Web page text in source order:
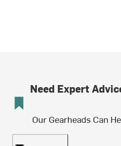
Need Expert
Our Gearheads Can